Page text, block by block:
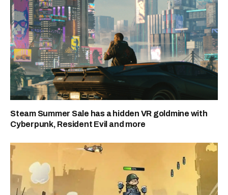
Steam Summer Sale has a hidden VR goldmine with
Cyberpunk, Resident Evil and more